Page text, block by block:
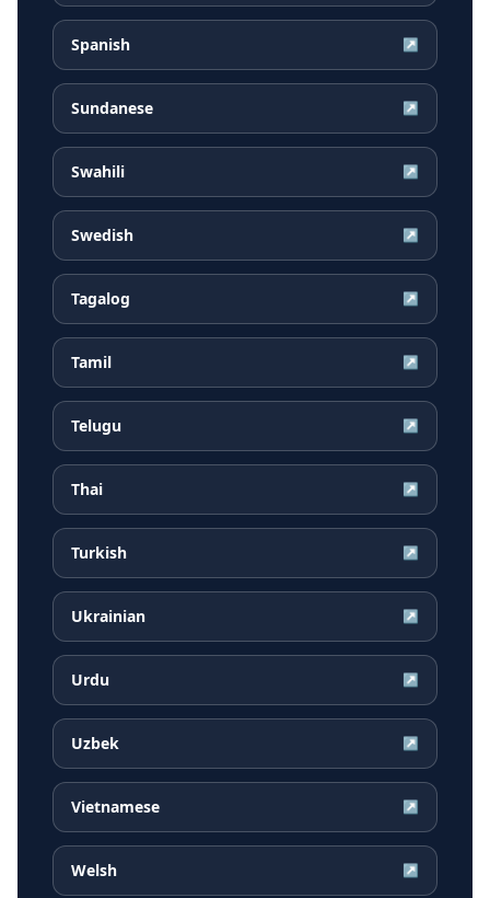
Spanish ↗
Sundanese ↗
Swahili ↗
Swedish ↗
Tagalog ↗
Tamil ↗
Telugu ↗
Thai ↗
Turkish ↗
Ukrainian ↗
Urdu ↗
Uzbek ↗
Vietnamese ↗
Welsh ↗